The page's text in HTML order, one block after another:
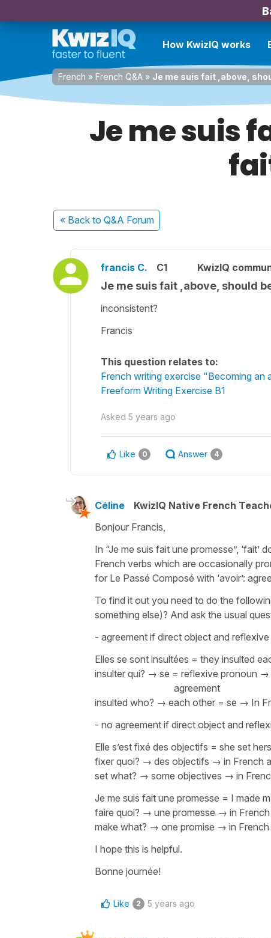
How KwizIQ works
French » French Q&A » Je me suis fait ,above,
Je me suis
« Back to Q&A Forum
francis C. C1 KwizIQ
Je me suis fait ,above, should
inconsistent?
Francis
This question relates to:
French writing exercise "Becoming an
Freeform Writing Exercise B1
Asked 5 years ago
Like 0 Answer 4
Céline KwizIQ Native French
Bonjour Francis,
In “Je me suis fait une promesse”, ‘fait’
French verbs which are occasionally
for Le Passé Composé with ‘avoir’:
To find it out you need to do the
something else)? And ask the usual
- agreement if direct object and
Elles se sont insultées = they insulted
insulter qui? → se = reflexive
agreement
insulted who? → each other = se → In
- no agreement if direct object and
Elle s’est fixé des objectifs = she set
fixer quoi? → des objectifs → in French
set what? → some objectives → in
Je me suis fait une promesse = I made
faire quoi? → une promesse → in
make what? → one promise → in
I hope this is helpful.
Bonne journée!
Like 2 5 years ago